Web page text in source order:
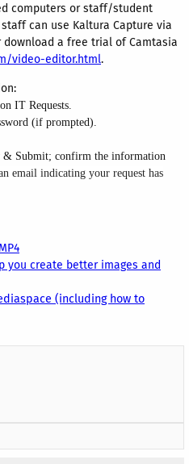
computers or staff/student
can use Kaltura Capture via
download a free trial of Camtasia
video-editor.html.
IT Requests.
(if prompted).
Submit; confirm the information
email indicating your request has
you create better images and
(including how to